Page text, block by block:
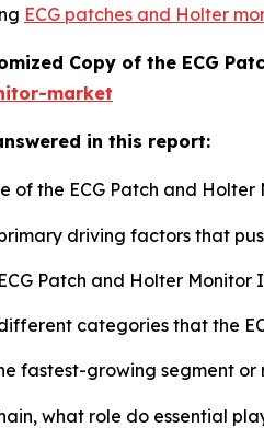
ECG patches and Holter
Copy of the ECG
market
in this report:
of the ECG Patch and
driving factors that
Patch and Holter Monitor
categories that the
fastest-growing segment or
what role do essential